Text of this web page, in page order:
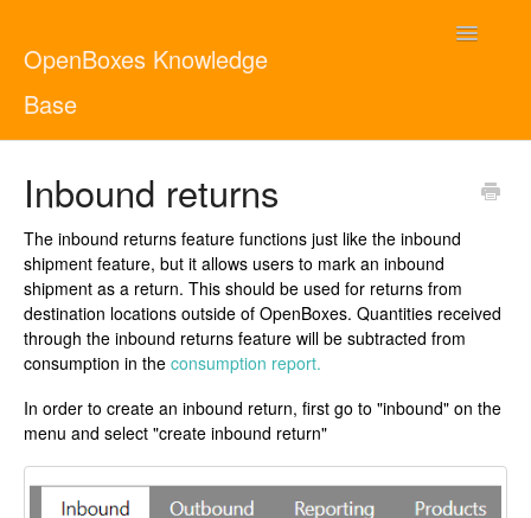
OpenBoxes Knowledge
Base
Toggle
Contact English
Inbound returns
The inbound returns feature functions just like the inbound
shipment feature, but it allows users to mark an inbound
shipment as a return. This should be used for returns from
destination locations outside of OpenBoxes. Quantities received
through the inbound returns feature will be subtracted from
consumption in the consumption report.
In order to create an inbound return, first go to "inbound" on the
menu and select "create inbound return"